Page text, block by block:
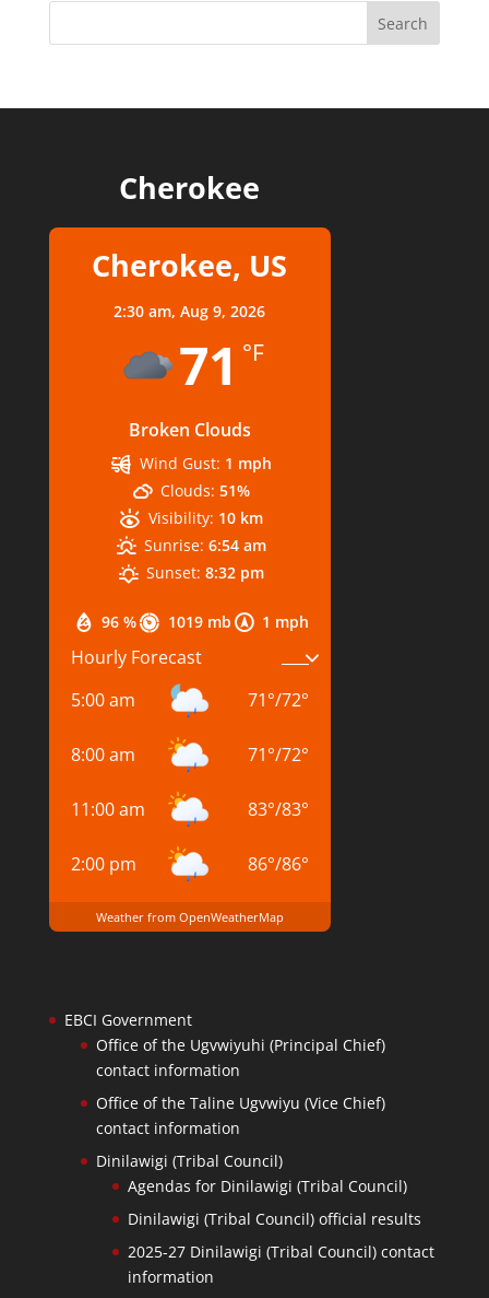
Cherokee
Cherokee, US
2:30 am,Aug 9, 2026
71 °F
Broken Clouds
96 % 1019 mb 1 mph
Wind Gust: 1 mph
Clouds: 51%
Visibility: 10 km
Sunrise: 6:54 am
Sunset: 8:32 pm
Hourly Forecast
5:00 am
71°/72°
8:00 am 71°/72°
11:00 am 83°/83°
2:00 pm 86°/86°
Weather from OpenWeatherMap
EBCI Government
Office of the Ugvwiyuhi (Principal Chief)
contact information
Office of the Taline Ugvwiyu (Vice Chief)
contact information
Dinilawigi (Tribal Council)
Agendas for Dinilawigi (Tribal Council)
Dinilawigi (Tribal Council) official results
2025-27 Dinilawigi (Tribal Council) contact
information